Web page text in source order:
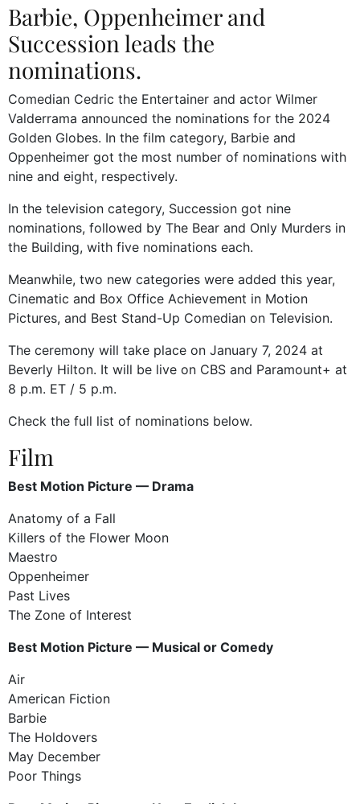
Barbie, Oppenheimer and
Succession leads the
nominations.
Comedian Cedric the Entertainer and actor Wilmer
Valderrama announced the nominations for the 2024
Golden Globes. In the film category, Barbie and
Oppenheimer got the most number of nominations with
nine and eight, respectively.
In the television category, Succession got nine
nominations, followed by The Bear and Only Murders in
the Building, with five nominations each.
Meanwhile, two new categories were added this year,
Cinematic and Box Office Achievement in Motion
Pictures, and Best Stand-Up Comedian on Television.
The ceremony will take place on January 7, 2024 at
Beverly Hilton. It will be live on CBS and Paramount+ at
8 p.m. ET / 5 p.m.
Check the full list of nominations below.
Film
Best Motion Picture — Drama
Anatomy of a Fall
Killers of the Flower Moon
Maestro
Oppenheimer
Past Lives
The Zone of Interest
Best Motion Picture — Musical or Comedy
Air
American Fiction
Barbie
The Holdovers
May December
Poor Things